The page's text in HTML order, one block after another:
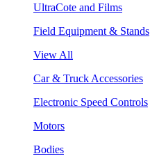
UltraCote and Films
Field Equipment & Stands
View All
Car & Truck Accessories
Electronic Speed Controls
Motors
Bodies